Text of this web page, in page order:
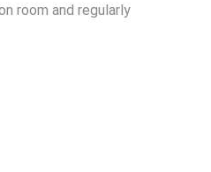
room and regularly